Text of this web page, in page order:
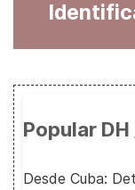
Popular DH
Desde Cuba: